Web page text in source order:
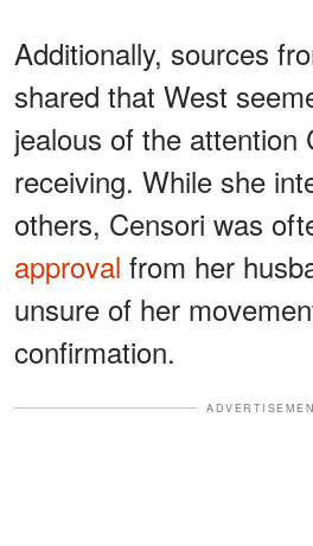
Additionally, sources
shared that West
jealous of the attention
receiving. While she
others, Censori was
approval from her
unsure of her
confirmation.